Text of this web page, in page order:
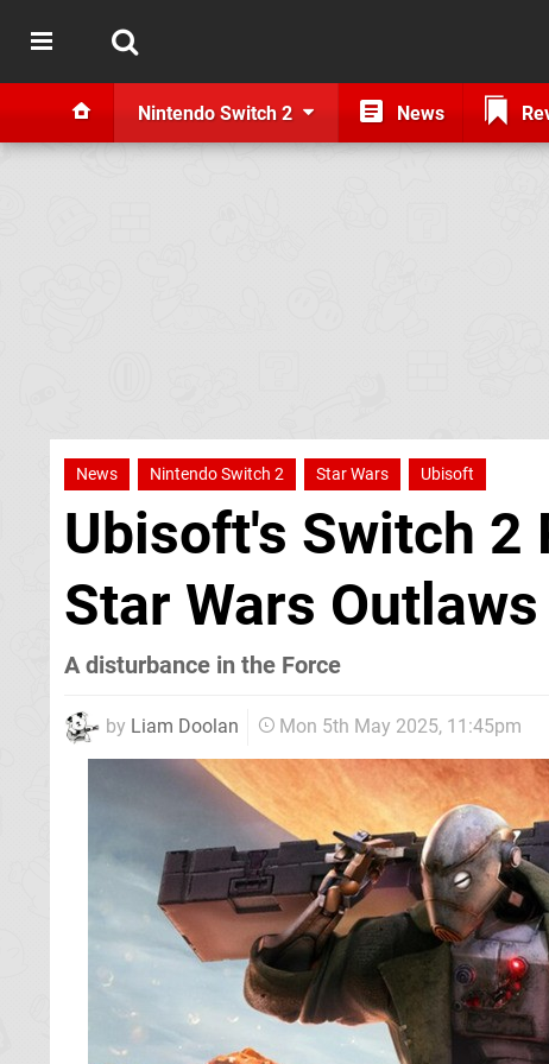
Nintendo Switch 2 News
News Nintendo Switch 2 Star Wars Ubisoft
Ubisoft's Switch 2
Star Wars
A disturbance in the Force
by Liam Doolan Mon 5th May 2025, 11:45pm